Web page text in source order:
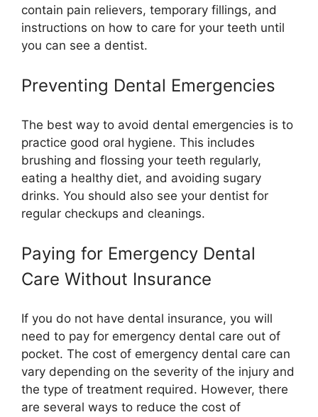
contain pain relievers, temporary fillings, and
instructions on how to care for your teeth until
you can see a dentist.
Preventing Dental Emergencies
The best way to avoid dental emergencies is to
practice good oral hygiene. This includes
brushing and flossing your teeth regularly,
eating a healthy diet, and avoiding sugary
drinks. You should also see your dentist for
regular checkups and cleanings.
Paying for Emergency Dental
Care Without Insurance
If you do not have dental insurance, you will
need to pay for emergency dental care out of
pocket. The cost of emergency dental care can
vary depending on the severity of the injury and
the type of treatment required. However, there
are several ways to reduce the cost of